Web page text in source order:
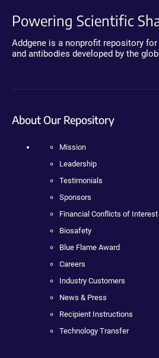
Powering Scientific
Addgene is a nonprofit repository
and antibodies developed by the
About Our Repository
Mission
Leadership
Testimonials
Sponsors
Financial Conflicts of Interest
Biosafety
Blue Flame Award
Careers
Industry Customers
News & Press
Recipient Instructions
Technology Transfer